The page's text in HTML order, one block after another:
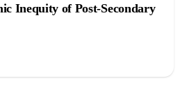
Inequity of Post-Secondary